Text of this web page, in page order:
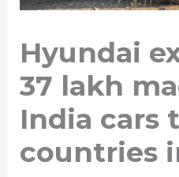
Hyundai
37 lakh
India cars
countries